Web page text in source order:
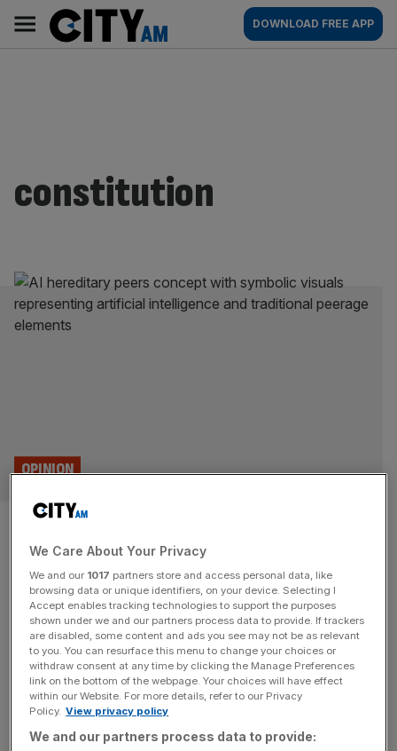
content
AM
Main
navigation
DOWNLOAD FREE APP
constitution
Let’s create new hereditary
peers and put them to work –
just not in the Lords
OPINION
The government was right to abolish hereditary peers, but
it would be a mistake to lose the custodians of the
memories of great Britons of the past, says Bartek
Staniszewski In the 70s, during a debate in the House of
Lords, one of the peers quoted a Lord Chief Justice from
the reign of King[...]
We Care About Your Privacy
We and our 1017 partners store and access personal data, like
browsing data or unique identifiers, on your device. Selecting I
Accept enables tracking technologies to support the purposes
shown under we and our partners process data to provide. If trackers
are disabled, some content and ads you see may not be as relevant
to you. You can resurface this menu to change your choices or
withdraw consent at any time by clicking the Manage Preferences
link on the bottom of the webpage. Your choices will have effect
within our Website. For more details, refer to our Privacy
Policy. View privacy policy
We and our partners process data to provide: